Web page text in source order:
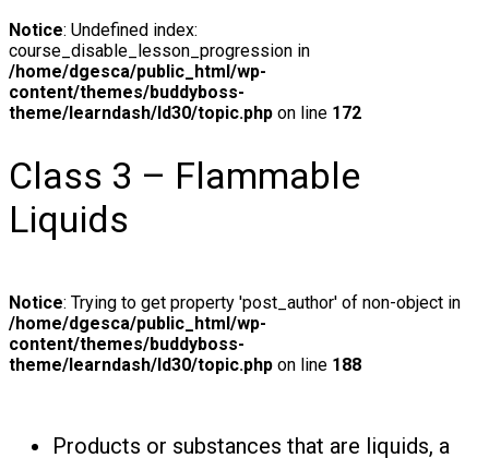
Notice: Undefined index:
course_disable_lesson_progression in
/home/dgesca/public_html/wp-
content/themes/buddyboss-
theme/learndash/ld30/topic.php on line 172
Class 3 – Flammable
Liquids
Notice: Trying to get property 'post_author' of non-object in
/home/dgesca/public_html/wp-
content/themes/buddyboss-
theme/learndash/ld30/topic.php on line 188
Products or substances that are liquids, a